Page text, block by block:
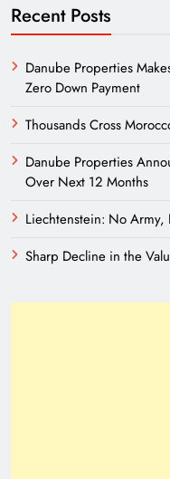
Recent Posts
Danube Properties
Zero Down Payment
Thousands Cross
Danube Properties
Over Next 12 Months
Liechtenstein: No
Sharp Decline in the